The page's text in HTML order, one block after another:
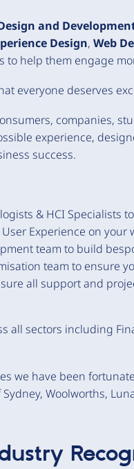
and
Design, Web
to help them engage
everyone deserves
companies,
experience,
success.
& HCI Specialists
Experience on your
team to build
team to ensure
all support and
all sectors including
we have been
Woolworths,